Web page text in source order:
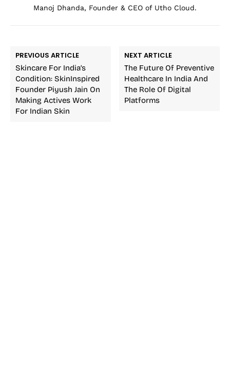
Manoj Dhanda, Founder & CEO of Utho Cloud.
PREVIOUS ARTICLE
Skincare For India’s
Condition: SkinInspired
Founder Piyush Jain On
Making Actives Work
For Indian Skin
NEXT ARTICLE
The Future Of Preventive
Healthcare In India And
The Role Of Digital
Platforms